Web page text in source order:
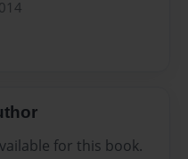
for this book.